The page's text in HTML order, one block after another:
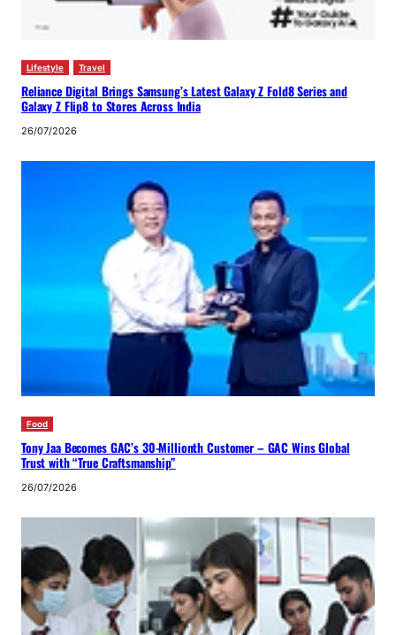
Lifestyle Travel
Reliance Digital Brings Samsung’s Latest Galaxy Z Fold8 Series and
Galaxy Z Flip8 to Stores Across India
26/07/2026
Food
Tony Jaa Becomes GAC’s 30-Millionth Customer – GAC Wins Global
Trust with “True Craftsmanship”
26/07/2026